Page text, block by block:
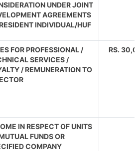
UNDER JOINT
AGREEMENTS
INDIVIDUAL/HUF
FOR PROFESSIONAL /
SERVICES /
/ REMUNERATION TO
RS.
IN RESPECT OF UNITS
FUNDS OR
COMPANY